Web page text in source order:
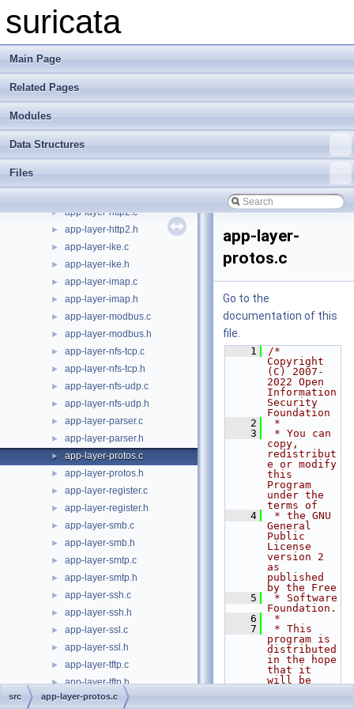
suricata
Main Page
Related Pages
Modules
Data Structures
Files
► app-layer-htp-body.h
►
► app-layer-htp-mem.c
► app-layer-htp-mem.h
► app-layer-htp-xff.c
► app-layer-htp-xff.h
► app-layer-http2.c
► app-layer-http2.h
► app-layer-ike.c
► app-layer-ike.h
► app-layer-imap.c
► app-layer-imap.h
► app-layer-modbus.c
► app-layer-modbus.h
► app-layer-nfs-tcp.c
► app-layer-nfs-tcp.h
► app-layer-nfs-udp.c
► app-layer-nfs-udp.h
► app-layer-parser.c
► app-layer-parser.h
► app-layer-protos.c
► app-layer-protos.h
► app-layer-register.c
► app-layer-register.h
► app-layer-smb.c
► app-layer-smb.h
► app-layer-smtp.c
► app-layer-smtp.h
► app-layer-ssh.c
► app-layer-ssh.h
► app-layer-ssl.c
► app-layer-ssl.h
► app-layer-tftp.c
► app-layer-tftp.h
► app-layer.c
app-layer-
protos.c
Go to the
documentation of this
file.
    1
/*
Copyright
(C) 2007-
2022 Open
Information
Security
Foundation
    2
*
    3
* You can
copy,
redistribut
e or modify
this
Program
under the
terms of
    4
* the GNU
General
Public
License
version 2
as
published
by the Free
    5
* Software
Foundation.
    6
*
    7
* This
program is
distributed
in the hope
that it
will be
src app-layer-protos.c